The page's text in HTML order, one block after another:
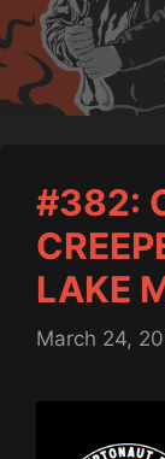
#382:
LAKE
March 24,